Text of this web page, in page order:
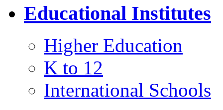
Educational Institutes
Higher Education
K to 12
International Schools